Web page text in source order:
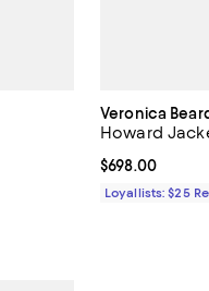
Veronica
Howard
Current price
$698.00
Loyallists: $25